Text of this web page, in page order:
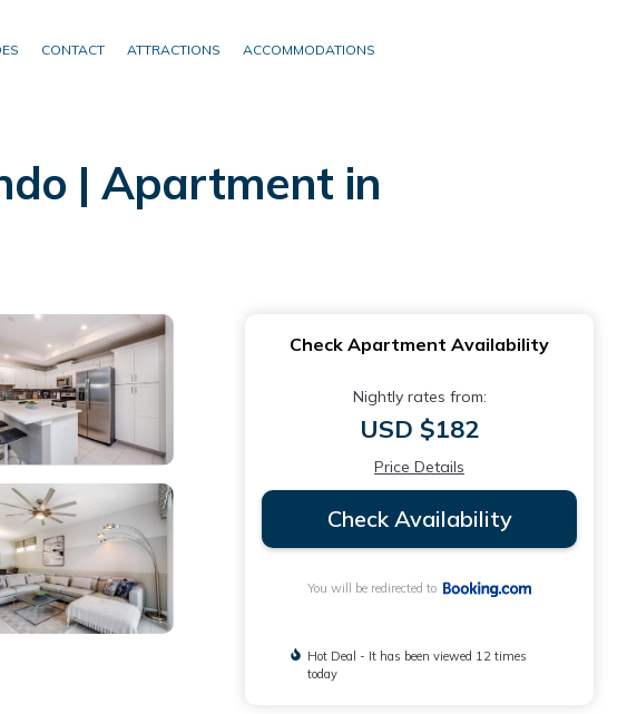
CONTACT ATTRACTIONS ACCOMMODATIONS
| Apartment in
Check Apartment Availability
Nightly rates from:
USD $182
Price Details
Check Availability
You will be redirected to
Hot Deal - It has been viewed 12 times
today